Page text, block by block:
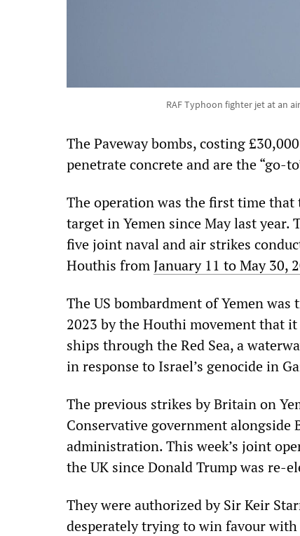
RAF Typhoon fighter jet at an
The Paveway bombs, costing
penetrate concrete and are the “go-
The operation was the first time that
target in Yemen since May last
five joint naval and air strikes
Houthis fromJanuary 11 to May 30,
The US bombardment of Yemen
2023 by the Houthi movement that
ships through the Red Sea, a
in response to Israel’s genocide in
The previous strikes by Britain on
Conservative government alongside
administration. This week’s joint
the UK since Donald Trump was re-
They were authorized by Sir Keir
desperately trying to win favour with